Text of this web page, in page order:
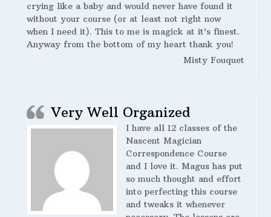
crying like a baby and would never have found it
without your course (or at least not right now
when I need it). This to me is magick at it’s finest.
Anyway from the bottom of my heart thank you!
Misty Fouquet
Very Well Organized
I have all 12 classes of the
Nascent Magician
Correspondence Course
and I love it. Magus has put
so much thought and effort
into perfecting this course
and tweaks it whenever